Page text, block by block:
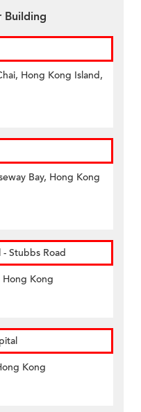
Building
Hong Kong Island,
Bay, Hong Kong
Stubbs Road
Hong Kong
Kong